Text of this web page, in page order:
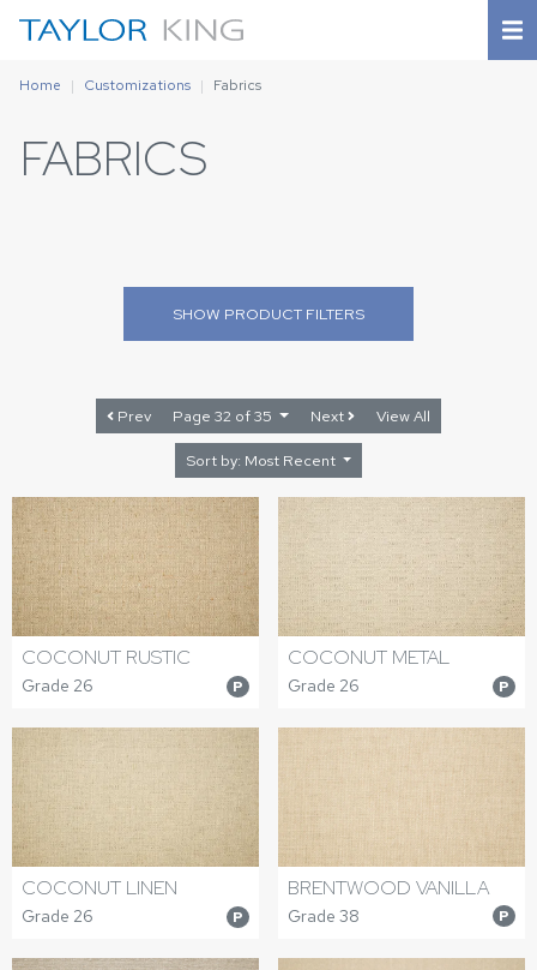
Home Customizations Fabrics
FABRICS
SHOW PRODUCT FILTERS
Prev Page 32 of 35 Next View All
Sort by: Most Recent
COCONUT RUSTIC
Grade 26 P
COCONUT METAL
Grade 26 P
COCONUT LINEN
Grade 26 P
BRENTWOOD VANILLA
Grade 38 P